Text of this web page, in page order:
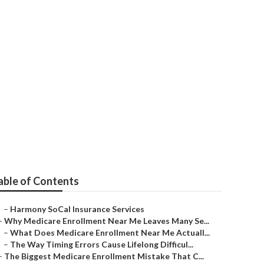
of Contents
– Harmony SoCal Insurance Services
Why Medicare Enrollment Near Me Leaves Many Se...
– What Does Medicare Enrollment Near Me Actuall...
– The Way Timing Errors Cause Lifelong Difficul...
The Biggest Medicare Enrollment Mistake That C...